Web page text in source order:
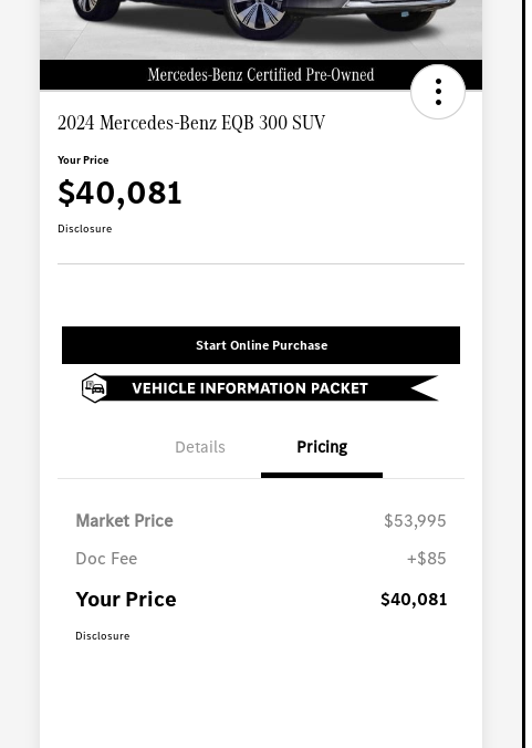
2024 Mercedes-Benz EQB 300 SUV
Your Price
$40,081
Disclosure
Start Online Purchase
Details Pricing
Market Price
$53,995
Doc Fee
+$85
Your Price $40,081
Disclosure